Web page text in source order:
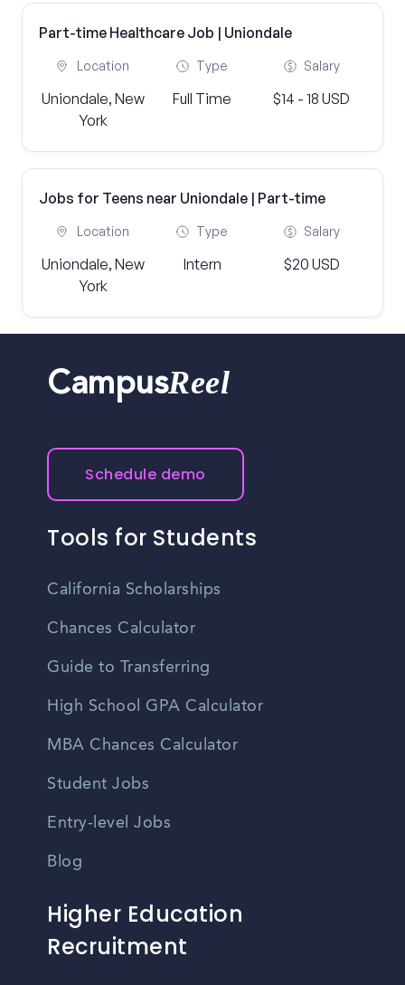
Part-time Healthcare Job | Uniondale
Location
Uniondale, New
York
Type
Full Time
Salary
$14 - 18 USD
Jobs for Teens near Uniondale | Part-time
Location
Uniondale, New
York
Type
Intern
Salary
$20 USD
CampusReel
Schedule demo
Tools for Students
California Scholarships
Chances Calculator
Guide to Transferring
High School GPA Calculator
MBA Chances Calculator
Student Jobs
Entry-level Jobs
Blog
Higher Education
Recruitment